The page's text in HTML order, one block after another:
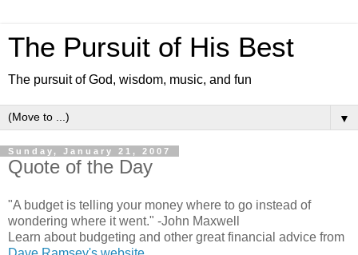
The Pursuit of His Best
The pursuit of God, wisdom, music, and fun
▼
Sunday, January 21, 2007
Quote of the Day
"A budget is telling your money where to go instead of
wondering where it went." -John Maxwell
Learn about budgeting and other great financial advice from